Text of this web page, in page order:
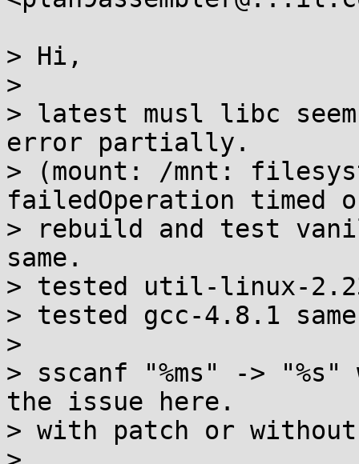
> Hi,
>
> latest musl libc
error partially.
> (mount: /mnt:
failedOperation timed
> rebuild and test
same.
> tested util-linux-
> tested gcc-4.8.1
>
> sscanf "%ms" ->
the issue here.
> with patch or